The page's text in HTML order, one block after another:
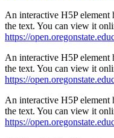
An interactive H5P element
the text. You can view it
https://
An interactive H5P element
the text. You can view it
https://
An interactive H5P element
the text. You can view it
https://